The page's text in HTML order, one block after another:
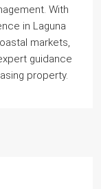
With
in Laguna
markets,
guidance
property.